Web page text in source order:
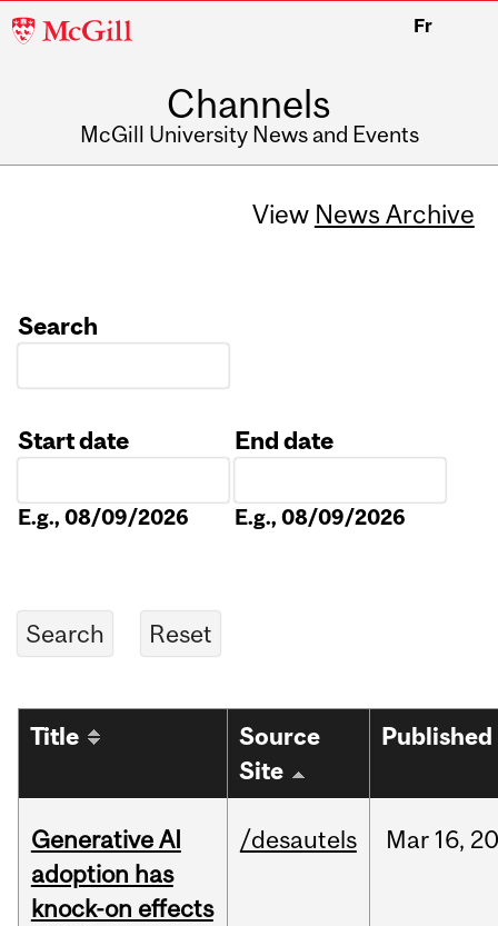
McGill
Fr
Channels
McGill University News and Events
View News Archive
Search
Start date
E.g., 08/09/2026
End date
E.g., 08/09/2026
Title
Source
Site
Published
Generative AI
adoption has
knock-on effects
/desautels Mar 16,